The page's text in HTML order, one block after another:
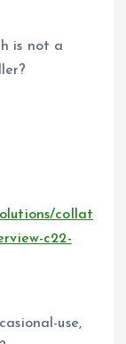
is not a
collat
c22-
use,